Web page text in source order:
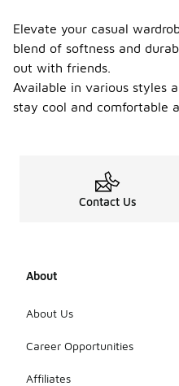
Elevate your casual
blend of softness and
out with friends.
Available in various styles
stay cool and comfortable
Contact Us
About
About Us
Career Opportunities
Affiliates